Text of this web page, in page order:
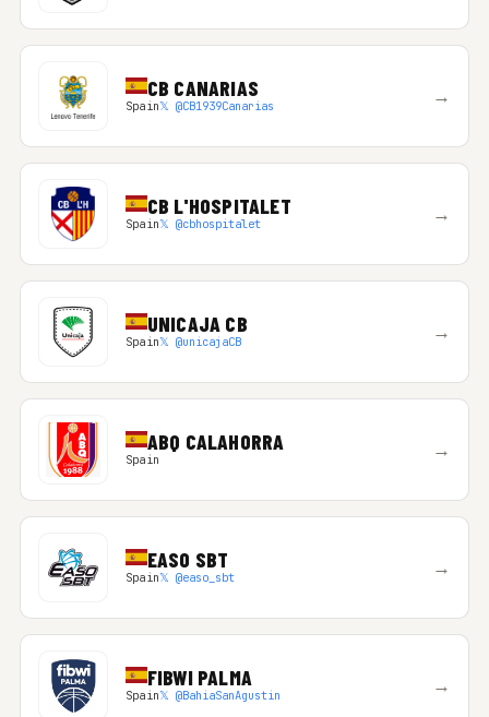
CB CANARIAS
Spain𝕏 @CB1939Canarias →
CB L'HOSPITALET
Spain𝕏 @cbhospitalet →
UNICAJA CB
Spain𝕏 @unicajaCB →
ABQ CALAHORRA
Spain →
EASO SBT
Spain𝕏 @easo_sbt →
FIBWI PALMA
Spain𝕏 @BahiaSanAgustin →